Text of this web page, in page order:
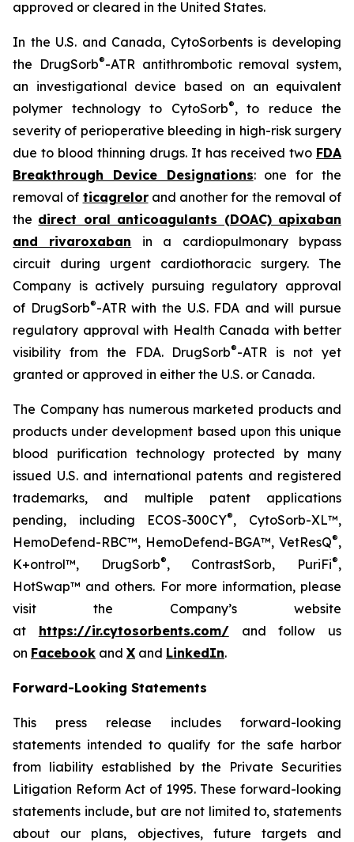
approved or cleared in the United States.
In the U.S. and Canada, CytoSorbents is developing
the DrugSorb®-ATR antithrombotic removal system,
an investigational device based on an equivalent
polymer technology to CytoSorb®, to reduce the
severity of perioperative bleeding in high-risk surgery
due to blood thinning drugs. It has received two FDA
Breakthrough Device Designations: one for the
removal of ticagrelorand another for the removal of
the direct oral anticoagulants (DOAC) apixaban
and rivaroxaban in a cardiopulmonary bypass
circuit during urgent cardiothoracic surgery. The
Company is actively pursuing regulatory approval
of DrugSorb®-ATR with the U.S. FDA and will pursue
regulatory approval with Health Canada with better
visibility from the FDA. DrugSorb®-ATR is not yet
granted or approved in either the U.S. or Canada.
The Company has numerous marketed products and
products under development based upon this unique
blood purification technology protected by many
issued U.S. and international patents and registered
trademarks, and multiple patent applications
pending, including ECOS-300CY®, CytoSorb-XL™,
HemoDefend-RBC™, HemoDefend-BGA™, VetResQ®,
K+ontrol™, DrugSorb®, ContrastSorb, PuriFi®,
HotSwap™ and others. For more information, please
visit the Company’s website
at https://ir.cytosorbents.com/and follow us
on Facebook and X and LinkedIn.
Forward-Looking Statements
This press release includes forward-looking
statements intended to qualify for the safe harbor
from liability established by the Private Securities
Litigation Reform Act of 1995. These forward-looking
statements include, but are not limited to, statements
about our plans, objectives, future targets and